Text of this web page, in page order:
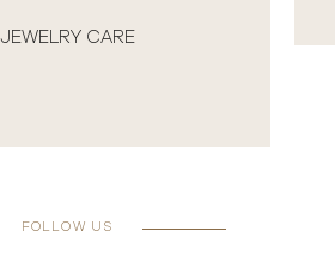
FOLLOW US